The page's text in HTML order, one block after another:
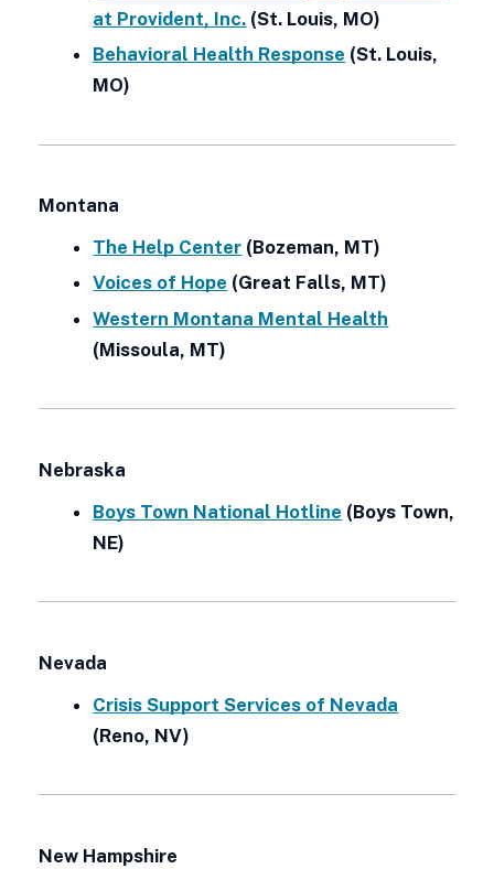
at Provident, Inc. (St. Louis, MO)
Behavioral Health Response (St. Louis,
MO)
Montana
The Help Center (Bozeman, MT)
Voices of Hope (Great Falls, MT)
Western Montana Mental Health
(Missoula, MT)
Nebraska
Boys Town National Hotline (Boys Town,
NE)
Nevada
Crisis Support Services of Nevada
(Reno, NV)
New Hampshire